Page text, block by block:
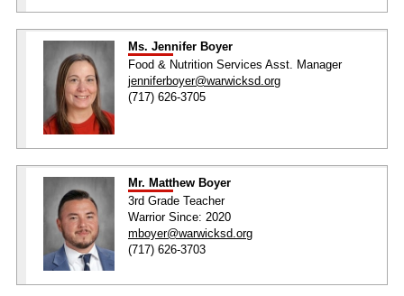
Ms. Jennifer Boyer
Food & Nutrition Services Asst. Manager
jenniferboyer@warwicksd.org
(717) 626-3705
Mr. Matthew Boyer
3rd Grade Teacher
Warrior Since: 2020
mboyer@warwicksd.org
(717) 626-3703